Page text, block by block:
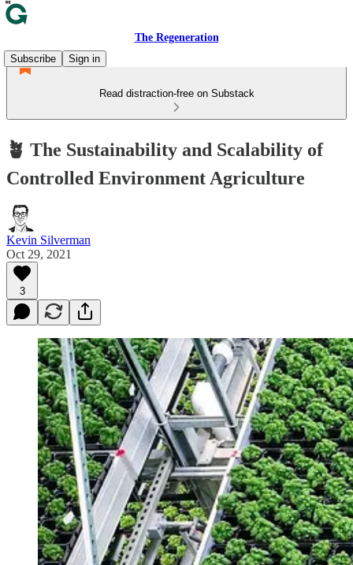
The Regeneration
Subscribe
Sign in
Read distraction-free on Substack
🪴 The Sustainability and Scalability of
Controlled Environment Agriculture
Kevin Silverman
Oct 29, 2021
3